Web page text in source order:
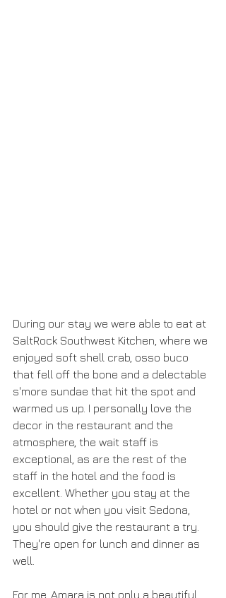
During our stay we were able to eat at
SaltRock Southwest Kitchen, where we
enjoyed soft shell crab, osso buco
that fell off the bone and a delectable
s'more sundae that hit the spot and
warmed us up. I personally love the
decor in the restaurant and the
atmosphere, the wait staff is
exceptional, as are the rest of the
staff in the hotel and the food is
excellent. Whether you stay at the
hotel or not when you visit Sedona,
you should give the restaurant a try.
They're open for lunch and dinner as
well.
For me, Amara is not only a beautiful